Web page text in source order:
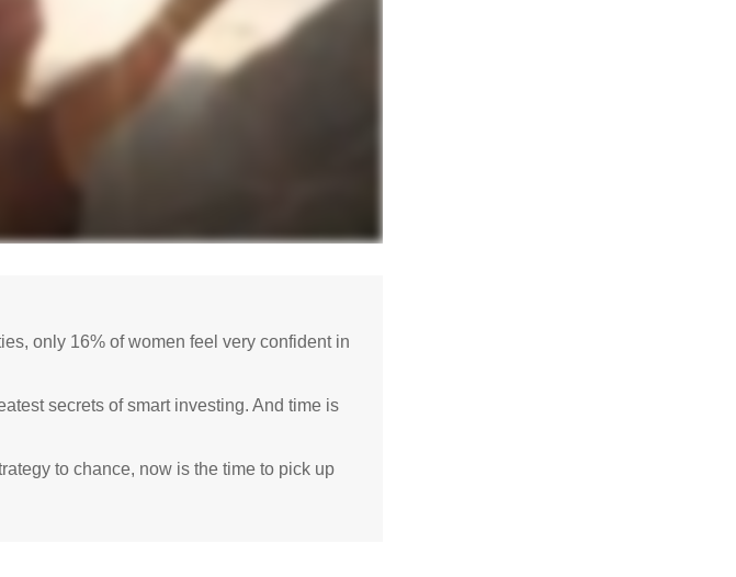
only 16% of women feel very confident in
secrets of smart investing. And time is
to chance, now is the time to pick up